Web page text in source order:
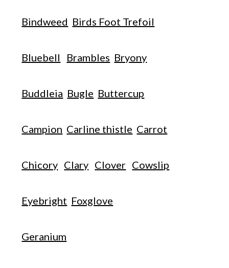
Bindweed Birds Foot Trefoil
Bluebell Brambles Bryony
Buddleia Bugle Buttercup
Campion Carline thistle Carrot
Chicory Clary Clover Cowslip
Eyebright Foxglove
Geranium